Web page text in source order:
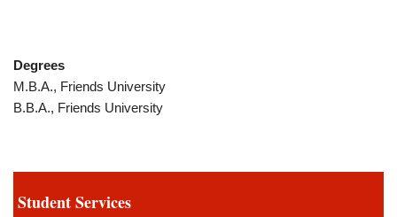
Degrees
M.B.A., Friends University
B.B.A., Friends University
Student Services